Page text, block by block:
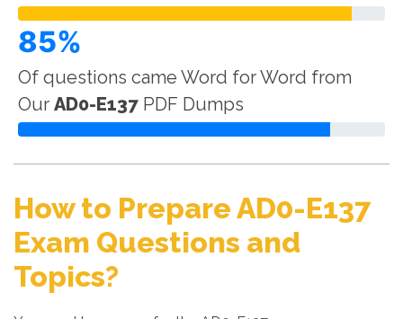
85%
Of questions came Word for Word from
Our AD0-E137 PDF Dumps
How to Prepare AD0-E137
Exam Questions and
Topics?